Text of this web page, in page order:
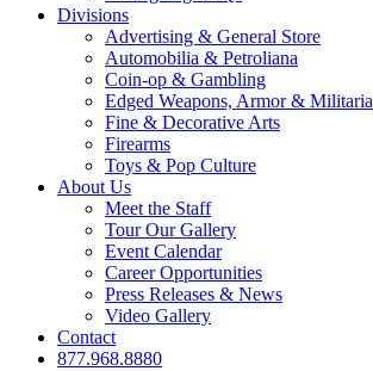
Divisions
Advertising & General Store
Automobilia & Petroliana
Coin-op & Gambling
Edged Weapons, Armor & Militaria
Fine & Decorative Arts
Firearms
Toys & Pop Culture
About Us
Meet the Staff
Tour Our Gallery
Event Calendar
Career Opportunities
Press Releases & News
Video Gallery
Contact
877.968.8880